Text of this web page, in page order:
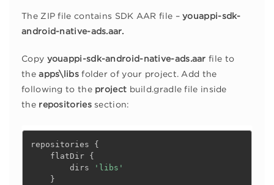
The ZIP file contains SDK AAR file –youappi-sdk-
android-native-ads.aar.
Copy youappi-sdk-android-native-ads.aar file to
theapps\libsfolder of your project. Add the
following to the project build.gradle file inside
the repositoriessection:
repositories {
    flatDir
{
        dirs
'libs'
}